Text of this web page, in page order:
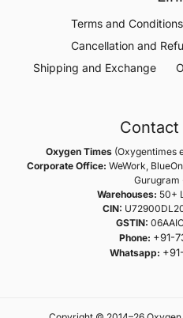
Terms and Conditions
Cancellation and
Shipping and Exchange
Oxygen Times(Oxygentimes
Corporate Office: WeWork,
Gurugram
Warehouses: 50+
CIN:
GSTIN:
Phone: +91-
Whatsapp: